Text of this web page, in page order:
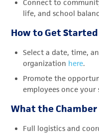
Connect to
life, and school
How to Get Started
Select a date, time,
organization here.
Promote the
employees once your
What the
Full logistics and